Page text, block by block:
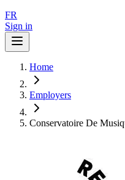
FR
Sign in
Home
Employers
Conservatoire De